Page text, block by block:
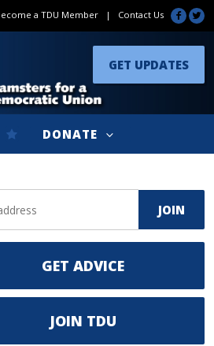
a TDU Member | Contact Us
GET UPDATES
DONATE
GET ADVICE
JOIN TDU